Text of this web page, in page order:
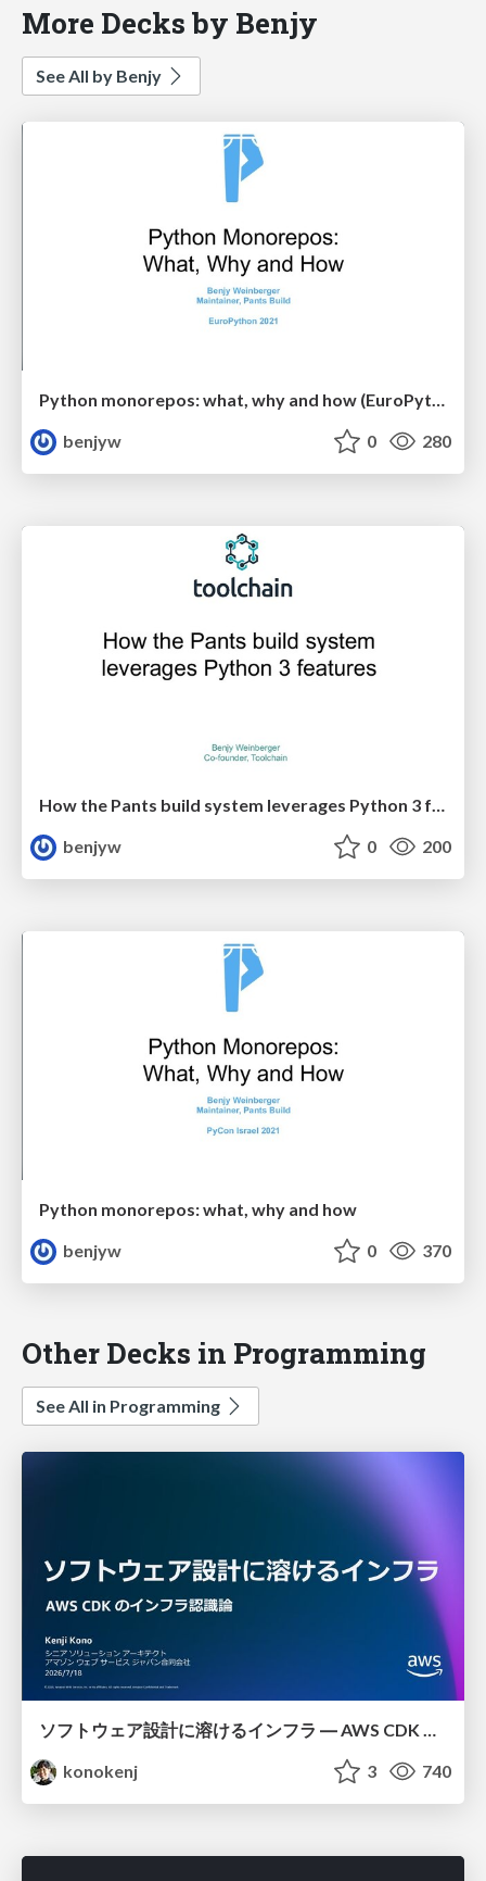
More Decks by Benjy
See All by Benjy
Python monorepos: what, why and how (EuroPython 2021)
benjyw
0 280
benjyw
0 200
Python monorepos: what, why and how
benjyw
0 370
Other Decks in Programming
See All in Programming
ソフトウェア設計に溶けるインフラ ― AWS CDK のインフラ認識論
konokenj
3 740